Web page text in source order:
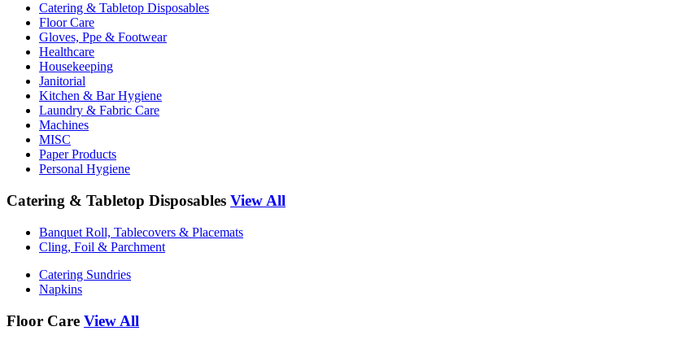
Catering & Tabletop Disposables
Floor Care
Gloves, Ppe & Footwear
Healthcare
Housekeeping
Janitorial
Kitchen & Bar Hygiene
Laundry & Fabric Care
Machines
MISC
Paper Products
Personal Hygiene
Catering & Tabletop Disposables View All
Banquet Roll, Tablecovers & Placemats
Cling, Foil & Parchment
Catering Sundries
Napkins
Floor Care View All